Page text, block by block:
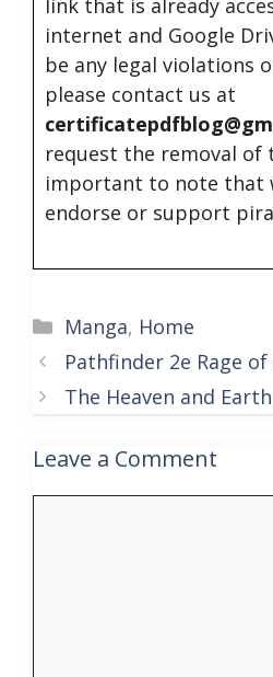
link that is already
internet and Google
be any legal violations
please contact us at
request the removal of
important to note that
endorse or support
Categories
Manga, Home
Pathfinder 2e Rage of
The Heaven and
Leave a Comment